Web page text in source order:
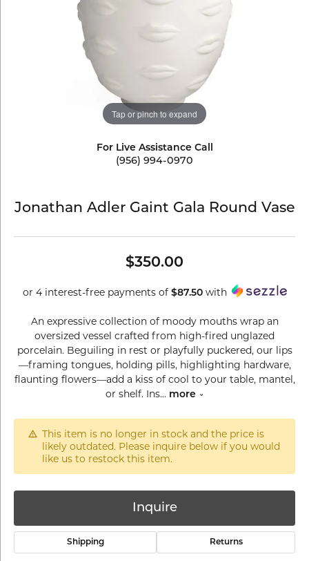
Tap or pinch to expand
For Live Assistance Call
(956) 994-0970
Jonathan Adler Gaint Gala Round Vase
$350.00
or 4 interest-free payments of $87.50with
An expressive collection of moody mouths wrap an
oversized vessel crafted from high-fired unglazed
porcelain. Beguiling in rest or playfully puckered, our lips
—framing tongues, holding pills, highlighting hardware,
flaunting flowers—add a kiss of cool to your table, mantel,
or shelf. Ins... more
This item is no longer in stock and the price is
likely outdated. Please inquire below if you would
like us to restock this item.
Inquire
Shipping Returns